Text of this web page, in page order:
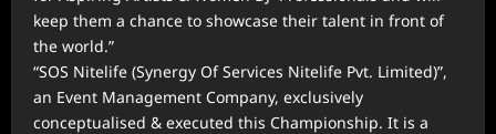
keep them a chance to showcase their talent in front of
the world.”
“SOS Nitelife (Synergy Of Services Nitelife Pvt. Limited)”,
an Event Management Company, exclusively
conceptualised & executed this Championship. It is a